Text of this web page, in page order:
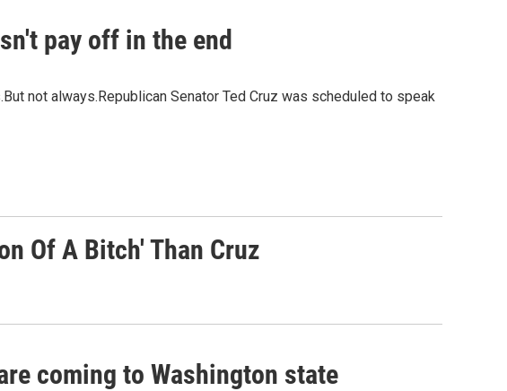
pay off in the end
not always.Republican Senator Ted Cruz was scheduled to speak
Of A Bitch' Than Cruz
coming to Washington state